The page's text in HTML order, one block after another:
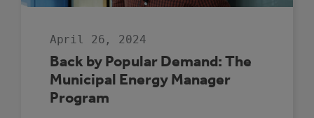
April 26, 2024
Back by Popular Demand: The
Municipal Energy Manager
Program